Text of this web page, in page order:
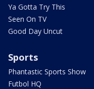
Ya Gotta Try This
Seen On TV
Good Day Uncut
Sports
Phantastic Sports Show
Futbol HQ